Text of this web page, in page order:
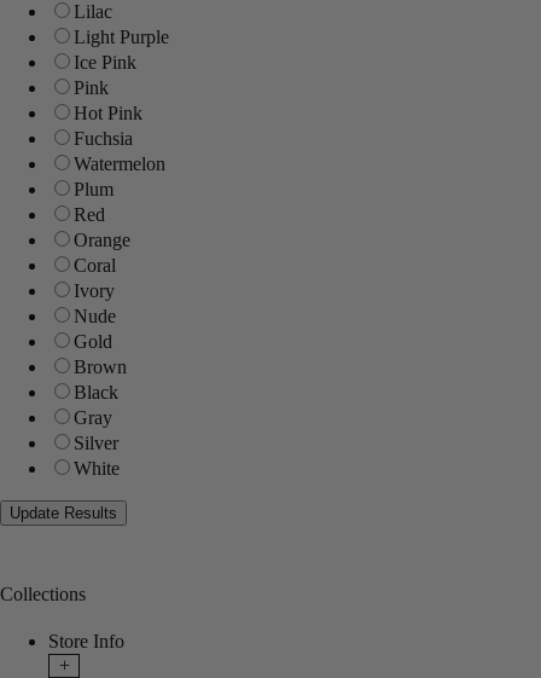
Lilac
Light Purple
Ice Pink
Pink
Hot Pink
Fuchsia
Watermelon
Plum
Red
Orange
Coral
Ivory
Nude
Gold
Brown
Black
Gray
Silver
White
Collections
Store Info
+